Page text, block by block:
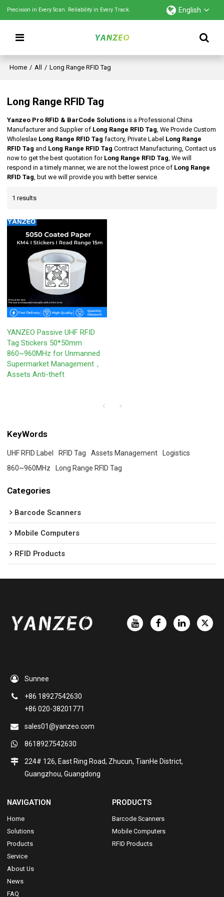
Precision in Every Scan. Reliability in Every Track. English
Home / All / Long Range RFID Tag
Long Range RFID Tag
Yanzeo Pro RFID & BarCode Solutions is a Professional China
Manufacturer and Supplier of Long Range RFID Tag, We Provide Custom
Wholeslae Long Range RFID Tag factory, Private Label Long Range
RFID Tag and Long Range RFID Tag Contract Manufacturing, Contact us
now to get the best quotation for Long Range RFID Tag, We will
respond in a timely manner, we are not the lowest price of Long Range
RFID Tag, but we will provide you with better service.
1 results
YANZEO Passive UHF RFID
Tag Stickers 50*50mm
860~960MHz for Unmanned
Supermarket Management，
Assets Anti-theft
KeyWords
UHF RFID Label RFID Tag Assets Management
Logistics
860~960MHz
Long Range RFID Tag
Categories
Barcode Scanners
Mobile Computers
RFID Products
Sunnee
+86 18927542630
+86 020-38201771
sales01@yanzeo.com
8618927542630
224# 126, East Ring Road, Zhucun, TianHe District,
Guangzhou, Guangdong
NAVIGATION
Home
Solutions
Products
Service
About Us
News
FAQ
PRODUCTS
Barcode Scanners
Mobile Computers
RFID Products